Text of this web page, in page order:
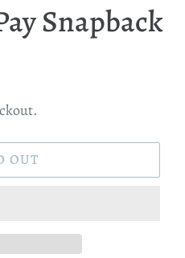
Snapback
OUT